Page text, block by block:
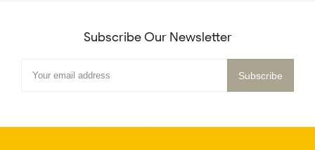
Subscribe Our Newsletter